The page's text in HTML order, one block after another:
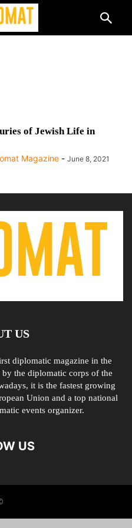
of Jewish Life in
Magazine - June 8, 2021
US
diplomatic magazine in the
by the diplomatic corps of the
it is the fastest growing
Union and a top national
events organizer.
US